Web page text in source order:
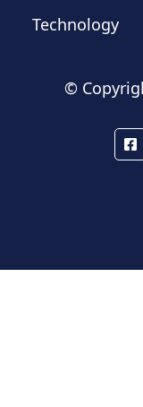
Technology
©